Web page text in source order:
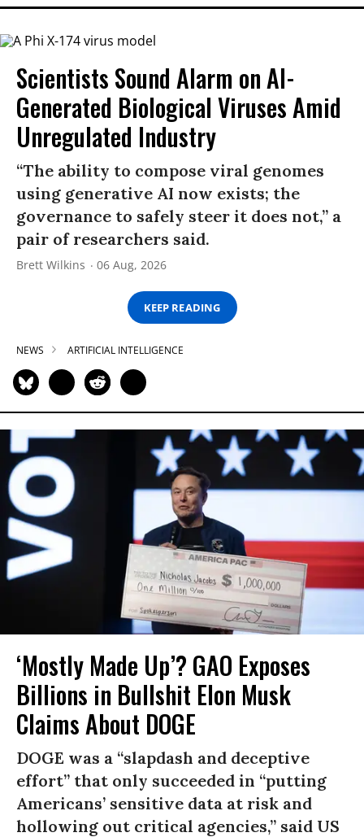
Scientists Sound Alarm on AI-
Generated Biological Viruses Amid
Unregulated Industry
“The ability to compose viral genomes
using generative AI now exists; the
governance to safely steer it does not,” a
pair of researchers said.
Brett Wilkins 06 Aug, 2026
KEEP READING
NEWS ARTIFICIAL INTELLIGENCE
‘Mostly Made Up’? GAO Exposes
Billions in Bullshit Elon Musk
Claims About DOGE
DOGE was a “slapdash and deceptive
effort” that only succeeded in “putting
Americans’ sensitive data at risk and
hollowing out critical agencies,” said US